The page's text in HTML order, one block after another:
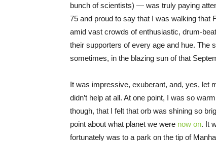
bunch of scientists) — was truly paying
75 and proud to say that I was walking that
amid vast crowds of enthusiastic, drum-
their supporters of every age and hue. The
sometimes, in the blazing sun of that
It was impressive, exuberant, and, yes, let
didn’t help at all. At one point, I was so
though, that I felt that orb was shining so
point about what planet we were now on. It
fortunately was to a park on the tip of